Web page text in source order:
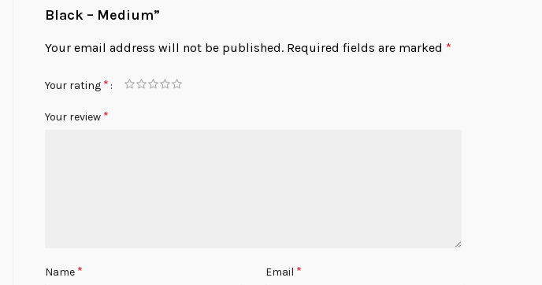
Black – Medium”
Your email address will not be published. Required fields are marked *
Your rating *
Your review *
Name * Email *